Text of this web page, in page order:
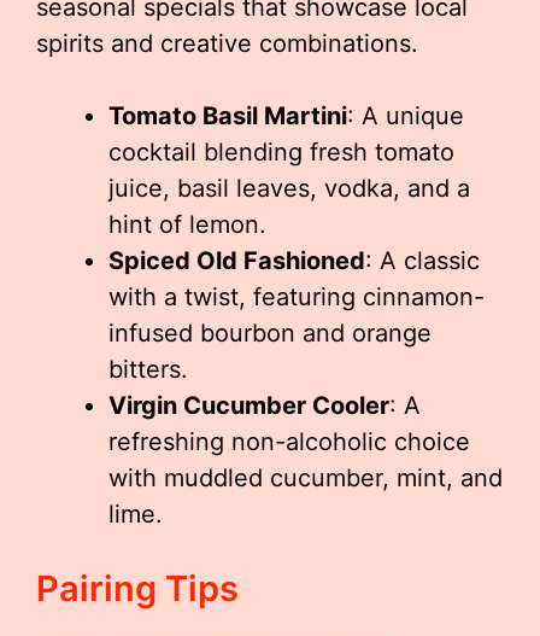
seasonal specials that showcase local
spirits and creative combinations.
Tomato Basil Martini: A unique
cocktail blending fresh tomato
juice, basil leaves, vodka, and a
hint of lemon.
Spiced Old Fashioned: A classic
with a twist, featuring cinnamon-
infused bourbon and orange
bitters.
Virgin Cucumber Cooler: A
refreshing non-alcoholic choice
with muddled cucumber, mint, and
lime.
Pairing Tips